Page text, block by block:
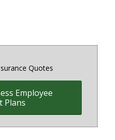
Quotes
Employee
Plans